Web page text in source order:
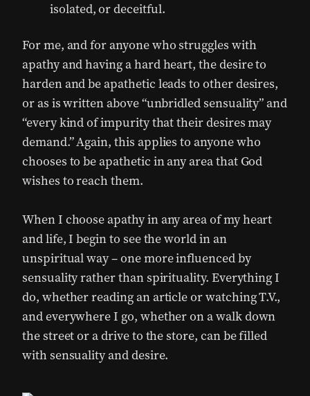
isolated, or deceitful.
For me, and for anyone who struggles with
apathy and having a hard heart, the desire to
harden and be apathetic leads to other desires,
or as is written above “unbridled sensuality” and
“every kind of impurity that their desires may
demand.” Again, this applies to anyone who
chooses to be apathetic in any area that God
wishes to reach them.
When I choose apathy in any area of my heart
and life, I begin to see the world in an
unspiritual way – one more influenced by
sensuality rather than spirituality. Everything I
do, whether reading an article or watching T.V.,
and everywhere I go, whether on a walk down
the street or a drive to the store, can be filled
with sensuality and desire.